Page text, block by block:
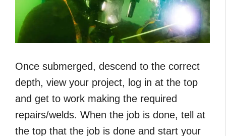
Once submerged, descend to the correct
depth, view your project, log in at the top
and get to work making the required
repairs/welds. When the job is done, tell at
the top that the job is done and start your